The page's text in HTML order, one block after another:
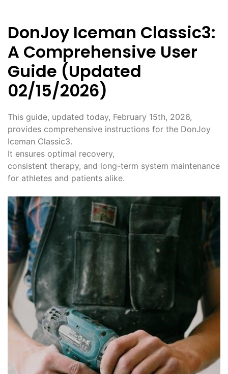
DonJoy Iceman Classic3:
A Comprehensive User
Guide (Updated
02/15/2026)
This guide, updated today, February 15th, 2026,
provides comprehensive instructions for the DonJoy
Iceman Classic3.
It ensures optimal recovery,
consistent therapy, and long-term system maintenance
for athletes and patients alike.